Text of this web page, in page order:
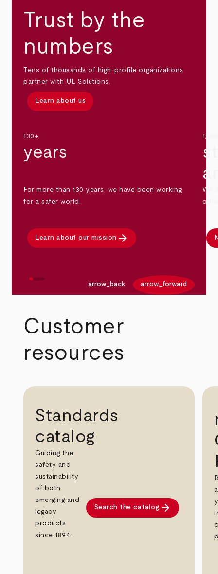
Trust by the
numbers
Tens of thousands of high-profile organizations
partner with UL Solutions.
Learn about us
130+
years
For more than 130 years, we have been working
for a safer world.
Learn about our mission arrow_forward
We
arrow_back arrow_forward
Customer
resources
Standards
catalog
Guiding the
safety and
sustainability
of both
emerging and
legacy
products
since 1894.
Search the catalog arrow_forward